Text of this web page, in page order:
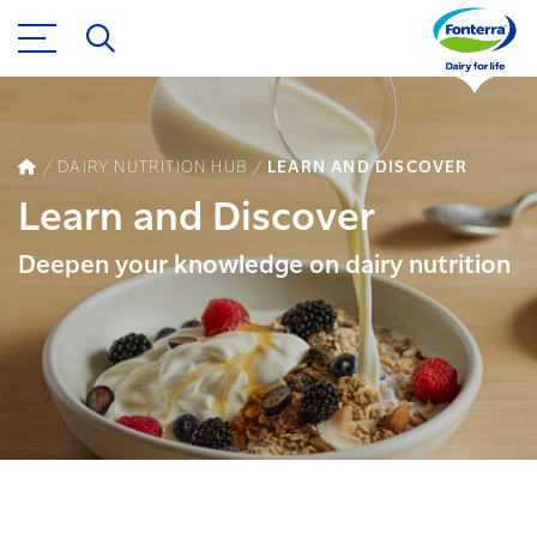
DAIRY NUTRITION HUB LEARN AND DISCOVER
Learn and Discover
Deepen your knowledge on dairy nutrition